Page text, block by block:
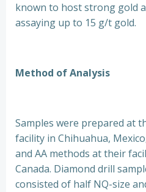
known to host strong gold
assaying up to 15 g/t gold.
Method of Analysis
Samples were prepared at
facility in Chihuahua,
and AA methods at their
Canada. Diamond drill
consisted of half NQ-size